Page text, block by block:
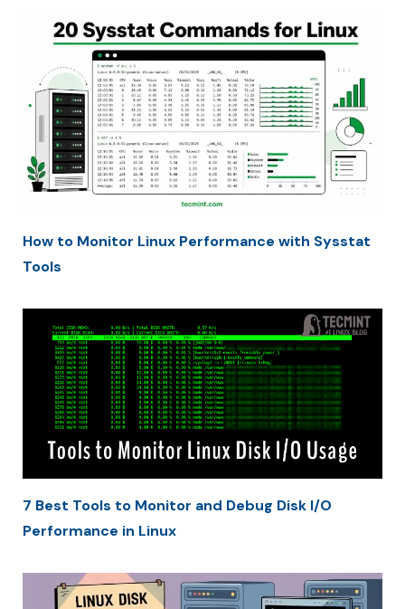
How to Monitor Linux Performance with Sysstat
Tools
7 Best Tools to Monitor and Debug Disk I/O
Performance in Linux